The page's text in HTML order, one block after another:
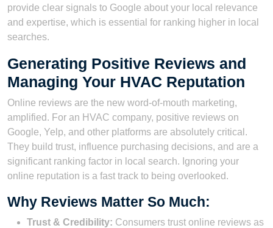
provide clear signals to Google about your local relevance
and expertise, which is essential for ranking higher in local
searches.
Generating Positive Reviews and
Managing Your HVAC Reputation
Online reviews are the new word-of-mouth marketing,
amplified. For an HVAC company, positive reviews on
Google, Yelp, and other platforms are absolutely critical.
They build trust, influence purchasing decisions, and are a
significant ranking factor in local search. Ignoring your
online reputation is a fast track to being overlooked.
Why Reviews Matter So Much:
Trust & Credibility: Consumers trust online reviews as